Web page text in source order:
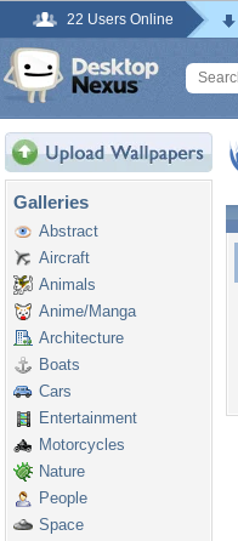
22 Users Online
Galleries
Abstract
Aircraft
Animals
Anime/Manga
Architecture
Boats
Cars
Entertainment
Motorcycles
Nature
People
Space